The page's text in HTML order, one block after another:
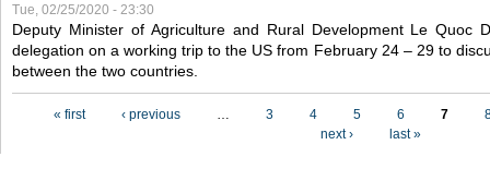
Tue, 02/25/2020 - 23:30
Deputy Minister of Agriculture and Rural Development Le Quoc
delegation on a working trip to the US from February 24 – 29 to
between the two countries.
« first ‹ previous … 3 4 5 6 7
next ›
last »